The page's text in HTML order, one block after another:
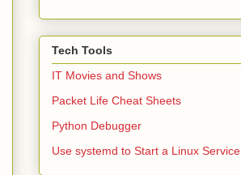
Tech Tools
IT Movies and Shows
Packet Life Cheat Sheets
Python Debugger
Use systemd to Start a Linux Service